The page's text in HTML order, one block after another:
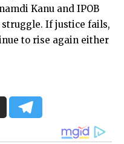
Kanu and IPOB
If justice fails,
to rise again either